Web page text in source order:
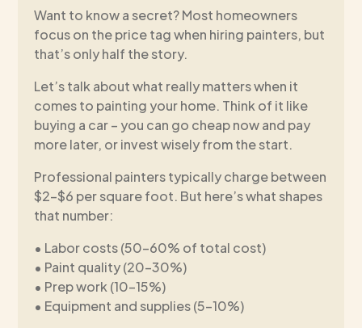
Want to know a secret? Most homeowners
focus on the price tag when hiring painters, but
that’s only half the story.
Let’s talk about what really matters when it
comes to painting your home. Think of it like
buying a car – you can go cheap now and pay
more later, or invest wisely from the start.
Professional painters typically charge between
$2-$6 per square foot. But here’s what shapes
that number:
• Labor costs (50-60% of total cost)
• Paint quality (20-30%)
• Prep work (10-15%)
• Equipment and supplies (5-10%)